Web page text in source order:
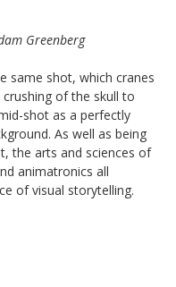
Greenberg
same shot, which cranes
of the skull to
shot as a perfectly
As well as being
the arts and sciences of
animatronics all
of visual storytelling.